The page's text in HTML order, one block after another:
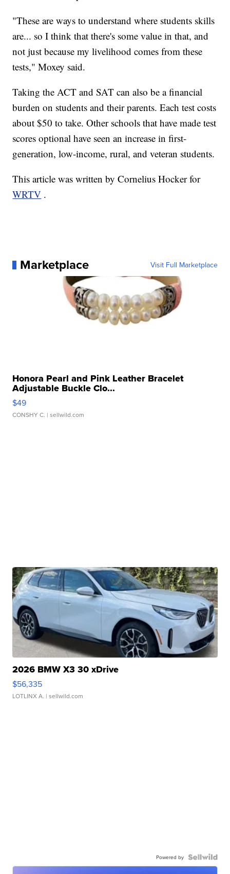
"These are ways to understand where students skills
are... so I think that there's some value in that, and
not just because my livelihood comes from these
tests," Moxey said.
Taking the ACT and SAT can also be a financial
burden on students and their parents. Each test costs
about $50 to take. Other schools that have made test
scores optional have seen an increase in first-
generation, low-income, rural, and veteran students.
This article was written by Cornelius Hocker for
WRTV .
Marketplace Visit Full Marketplace
Honora Pearl and Pink Leather Bracelet
Adjustable Buckle Clo...
$49
CONSHY C. | sellwild.com
2026 BMW X3 30 xDrive
$56,335
LOTLINX A. | sellwild.com
Powered by